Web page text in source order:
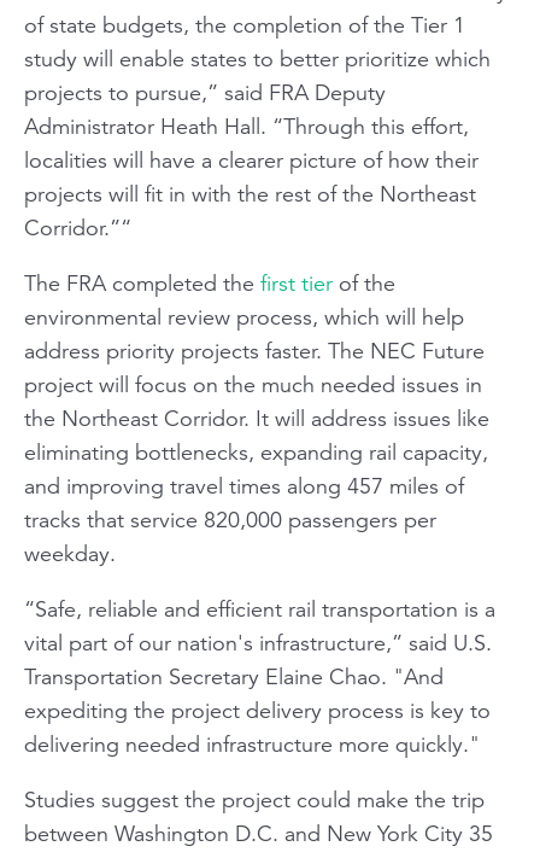
of state budgets, the completion of the Tier 1
study will enable states to better prioritize which
projects to pursue,” said FRA Deputy
Administrator Heath Hall. “Through this effort,
localities will have a clearer picture of how their
projects will fit in with the rest of the Northeast
Corridor.”“
The FRA completed the first tier of the
environmental review process, which will help
address priority projects faster. The NEC Future
project will focus on the much needed issues in
the Northeast Corridor. It will address issues like
eliminating bottlenecks, expanding rail capacity,
and improving travel times along 457 miles of
tracks that service 820,000 passengers per
weekday.
“Safe, reliable and efficient rail transportation is a
vital part of our nation's infrastructure,” said U.S.
Transportation Secretary Elaine Chao. "And
expediting the project delivery process is key to
delivering needed infrastructure more quickly."
Studies suggest the project could make the trip
between Washington D.C. and New York City 35